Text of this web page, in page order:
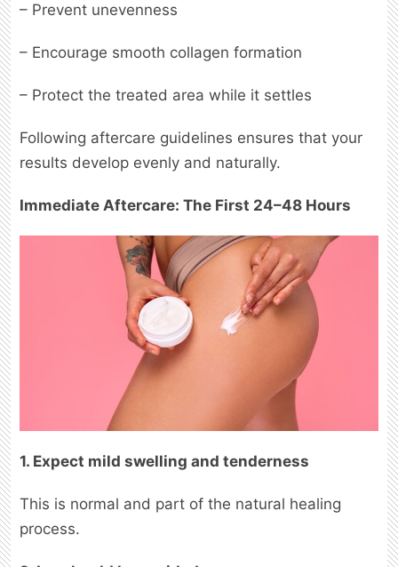
– Prevent unevenness
– Encourage smooth collagen formation
– Protect the treated area while it settles
Following aftercare guidelines ensures that your
results develop evenly and naturally.
Immediate Aftercare: The First 24–48 Hours
1. Expect mild swelling and tenderness
This is normal and part of the natural healing
process.